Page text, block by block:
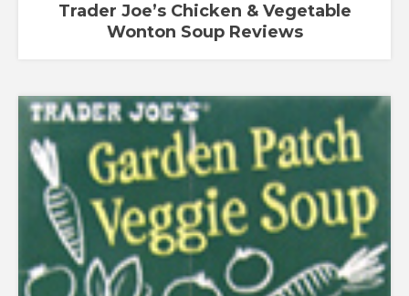
Trader Joe’s Chicken & Vegetable
Wonton Soup Reviews